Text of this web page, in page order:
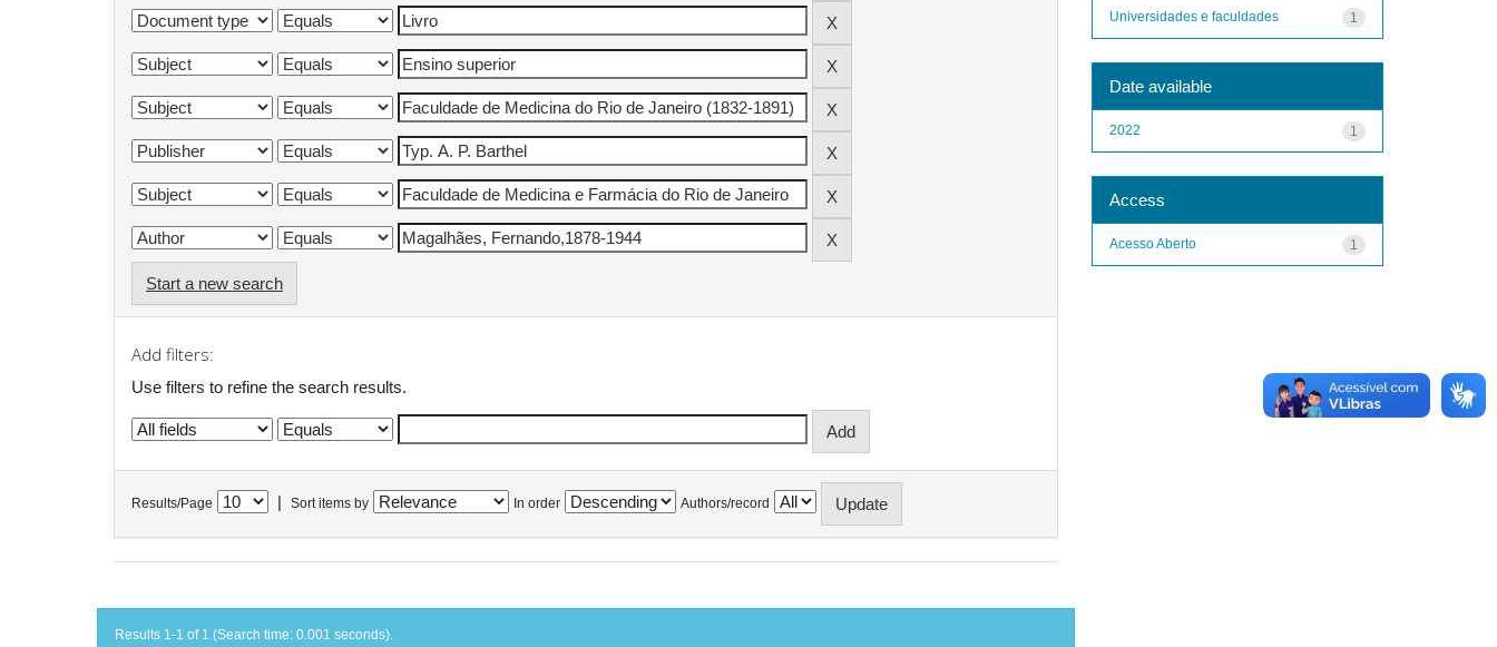
Start a new search
Add filters:
Use filters to refine the search results.
Results/Page Sort items by In order Authors/record
Results 1-1 of 1 (Search time: 0.001 seconds).
1
Universidades e faculdades
Date available
1
2022
Access
1
Acesso Aberto